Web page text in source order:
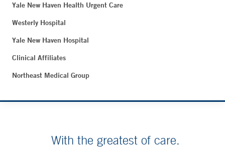
Yale New Haven Health Urgent Care
Westerly Hospital
Yale New Haven Hospital
Clinical Affiliates
Northeast Medical Group
With the greatest of care.